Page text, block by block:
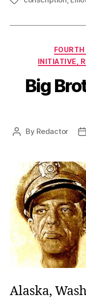
INITIATIVE,
Big
Post
By Redactor
Alaska,